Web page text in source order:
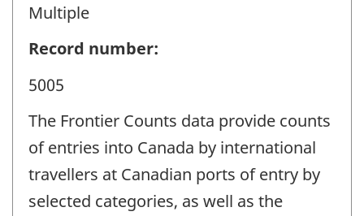
Multiple
Record number:
5005
The Frontier Counts data provide counts
of entries into Canada by international
travellers at Canadian ports of entry by
selected categories, as well as the